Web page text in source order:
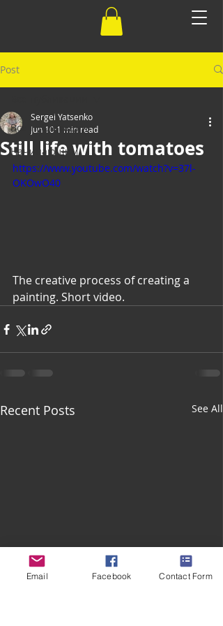
Post
Все публикации
Начинающим
Still life with tomatoes
Sergei Yatsenko
Jun 10 1 min read
https://www.youtube.com/watch?v=37l-
OKOwO40
The creative process of creating a
painting. Short video.
Recent Posts See All
Email Facebook Contact Form